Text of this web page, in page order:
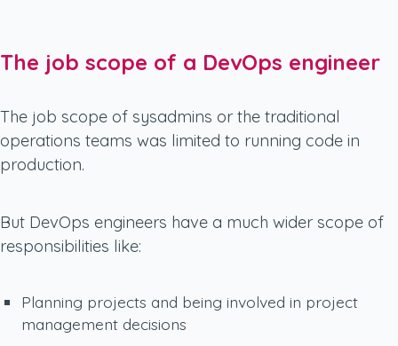
The job scope of a DevOps engineer
The job scope of sysadmins or the traditional
operations teams was limited to running code in
production.
But DevOps engineers have a much wider scope of
responsibilities like:
Planning projects and being involved in project
management decisions